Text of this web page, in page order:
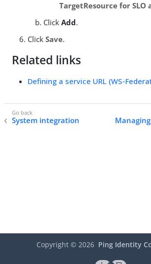
TargetResource for SLO
Click Add.
Click Save.
Related links
Defining a service URL (WS-
System integration
Copyright © 2026 Ping Identity